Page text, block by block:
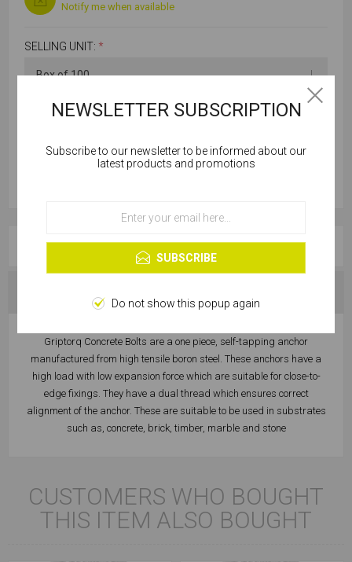
Notify me when available
SELLING UNIT: *
OVERVIEW
Griptorq Concrete Bolts are a one piece, self-tapping anchor
manufactured from high tensile boron steel. These anchors have a
high load with low expansion force which are suitable for close-to-
edge fixings. They have a dual thread which ensures correct
alignment of the anchor. These are suitable to be used in substrates
such as, concrete, brick, timber, marble and stone
CUSTOMERS WHO BOUGHT
THIS ITEM ALSO BOUGHT
Cookies help us deliver our services. By using our
OK
Learn more
NEWSLETTER SUBSCRIPTION
Subscribe to our newsletter to be informed about our
latest products and promotions
SUBSCRIBE
Do not show this popup again